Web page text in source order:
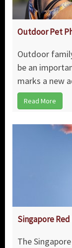
Outdoor Pet
Outdoor
be an
marks a new
Read More
Singapore
The